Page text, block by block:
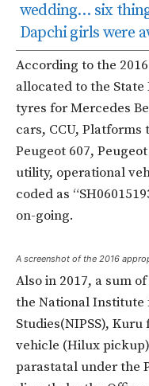
wedding… six
Dapchi girls were
According to the
allocated to the
tyres for Mercedes
cars, CCU,
Peugeot 607,
utility, operational
coded as “
on-going.
A screenshot of the 2016
Also in 2017, a sum
the National Institute
Studies(NIPSS),
vehicle (Hilux
parastatal under the